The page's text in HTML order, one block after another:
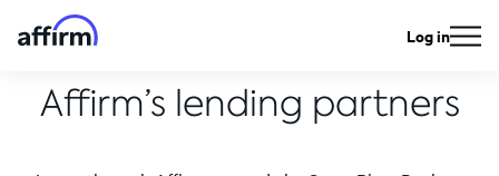
Log in
Affirm’s lending partners